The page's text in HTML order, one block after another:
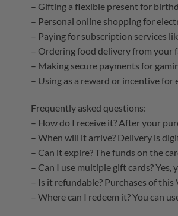
– Gifting a flexible present for
– Personal online shopping for
– Paying for subscription services
– Ordering food delivery from your
– Making secure payments for
– Using as a reward or incentive for
Frequently asked questions:
– How do I receive it? After your
– When will it arrive? Delivery is
– Can it expire? The funds on the
– Can I use multiple gift cards?
– Is it refundable? Purchases of
– Where can I redeem it? You can